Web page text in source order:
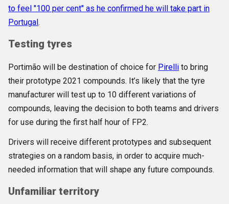
to feel "100 per cent" as he confirmed he will take part in
Portugal.
Testing tyres
Portimão will be destination of choice for Pirelli to bring
their prototype 2021 compounds. It’s likely that the tyre
manufacturer will test up to 10 different variations of
compounds, leaving the decision to both teams and drivers
for use during the first half hour of FP2.
Drivers will receive different prototypes and subsequent
strategies on a random basis, in order to acquire much-
needed information that will shape any future compounds.
Unfamiliar territory